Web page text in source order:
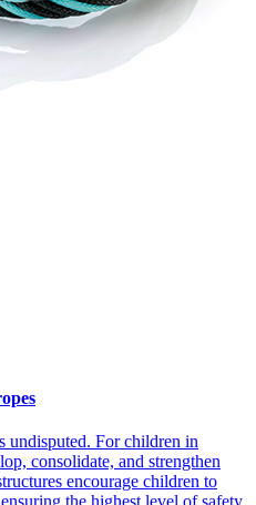
undisputed. For children in
consolidate, and strengthen
encourage children to